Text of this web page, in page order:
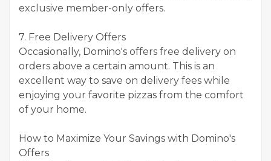
exclusive member-only offers.
7. Free Delivery Offers
Occasionally, Domino's offers free delivery on
orders above a certain amount. This is an
excellent way to save on delivery fees while
enjoying your favorite pizzas from the comfort
of your home.
How to Maximize Your Savings with Domino's
Offers